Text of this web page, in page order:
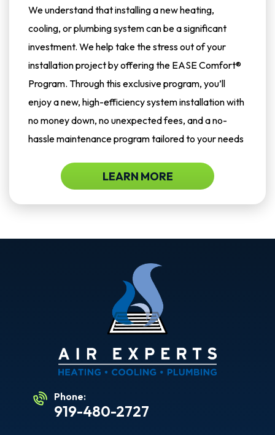
We understand that installing a new heating,
cooling, or plumbing system can be a significant
investment. We help take the stress out of your
installation project by offering the EASE Comfort®
Program. Through this exclusive program, you’ll
enjoy a new, high-efficiency system installation with
no money down, no unexpected fees, and a no-
hassle maintenance program tailored to your needs
LEARN MORE
Phone:
919-480-2727